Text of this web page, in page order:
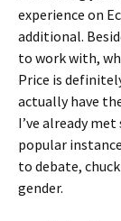
experience on
additional.
to work with,
Price is
actually have
I’ve already
popular
to debate,
gender.